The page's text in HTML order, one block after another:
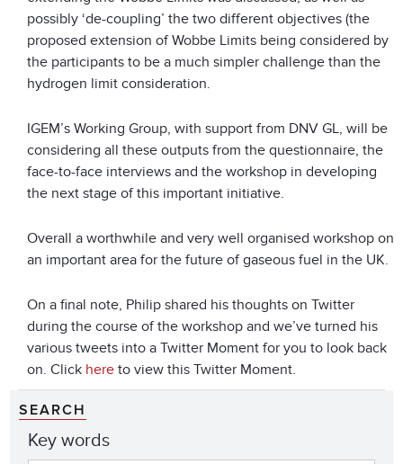
possibly ‘de-coupling’ the two different objectives (the
proposed extension of Wobbe Limits being considered by
the participants to be a much simpler challenge than the
hydrogen limit consideration.
IGEM’s Working Group, with support from DNV GL, will be
considering all these outputs from the questionnaire, the
face-to-face interviews and the workshop in developing
the next stage of this important initiative.
Overall a worthwhile and very well organised workshop on
an important area for the future of gaseous fuel in the UK.
On a final note, Philip shared his thoughts on Twitter
during the course of the workshop and we’ve turned his
various tweets into a Twitter Moment for you to look back
on. Click here to view this Twitter Moment.
SEARCH
Key words